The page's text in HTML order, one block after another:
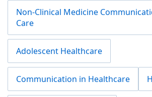
Non-Clinical Medicine
Care
Adolescent Healthcare
Communication in Healthcare